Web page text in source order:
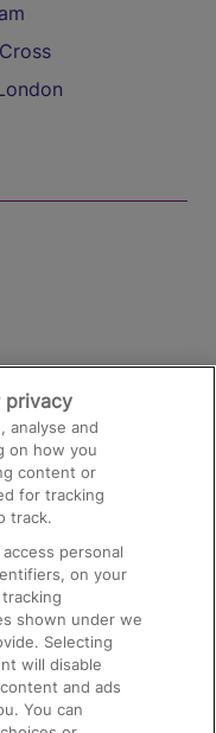
privacy
analyse and
on how you
content or
for tracking
track.
personal
on your
shown under we
Selecting
will disable
and ads
You can